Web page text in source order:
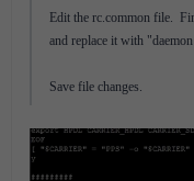
Edit the rc.common file.
and replace it with
Save file changes.